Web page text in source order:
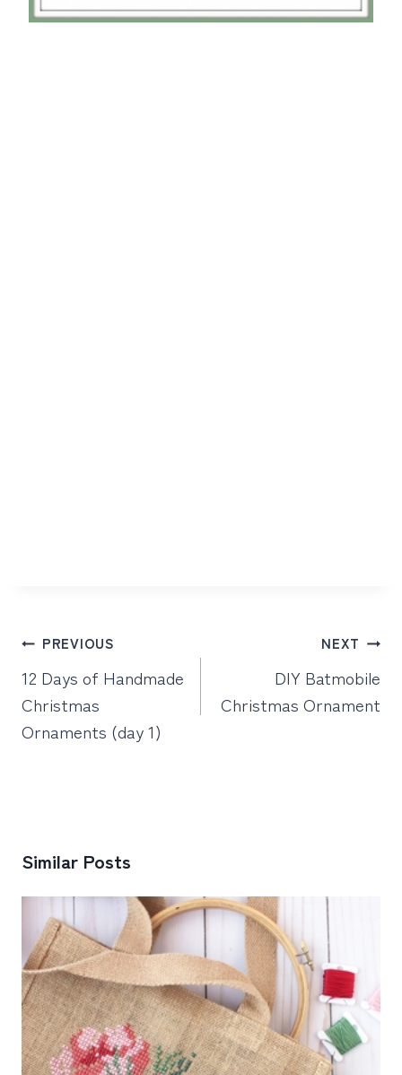
Post
navigation
PREVIOUS
12 Days of Handmade
Christmas
Ornaments (day 1)
NEXT
DIY Batmobile
Christmas Ornament
Similar Posts